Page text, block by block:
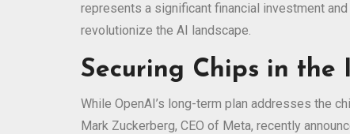
represents a significant financial investment
revolutionize the AI landscape.
Securing Chips in
While OpenAI’s long-term plan addresses the
Mark Zuckerberg, CEO of Meta, recently